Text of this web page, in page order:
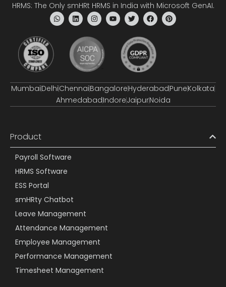
HRMS: The Only smHRt HRMS in India with Microsoft GenAI.
MumbaiDelhiChennaiBangaloreHyderabadPuneKolkata
AhmedabadIndoreJaipurNoida
Product
Payroll Software
HRMS Software
ESS Portal
smHRty Chatbot
Leave Management
Attendance Management
Employee Management
Performance Management
Timesheet Management